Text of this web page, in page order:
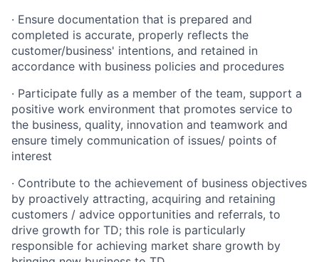
· Ensure documentation that is prepared and
completed is accurate, properly reflects the
customer/business' intentions, and retained in
accordance with business policies and procedures
· Participate fully as a member of the team, support a
positive work environment that promotes service to
the business, quality, innovation and teamwork and
ensure timely communication of issues/ points of
interest
· Contribute to the achievement of business objectives
by proactively attracting, acquiring and retaining
customers / advice opportunities and referrals, to
drive growth for TD; this role is particularly
responsible for achieving market share growth by